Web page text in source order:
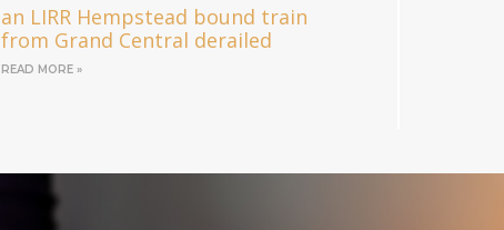
an LIRR Hempstead bound train
from Grand Central derailed
READ MORE »